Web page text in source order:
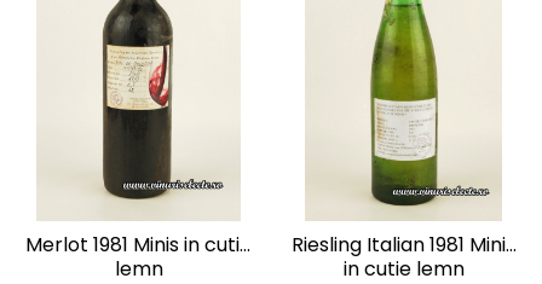
Merlot 1981 Minis in cutie
lemn
Riesling Italian 1981 Minis
in cutie lemn